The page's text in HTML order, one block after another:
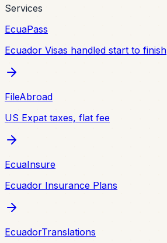
Services
EcuaPass
Ecuador Visas handled start to finish
FileAbroad
US Expat taxes, flat fee
EcuaInsure
Ecuador Insurance Plans
EcuadorTranslations